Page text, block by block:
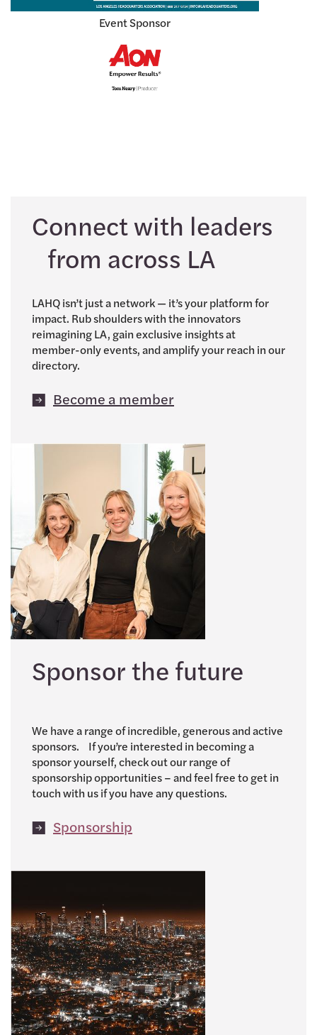
Event Sponsor
Connect with leaders
from across LA
LAHQ isn’t just a network — it’s your platform for
impact. Rub shoulders with the innovators
reimagining LA, gain exclusive insights at
member-only events, and amplify your reach in our
directory.
Become a member
Sponsor the future
We have a range of incredible, generous and active
sponsors. If you’re interested in becoming a
sponsor yourself, check out our range of
sponsorship opportunities – and feel free to get in
touch with us if you have any questions.
Sponsorship